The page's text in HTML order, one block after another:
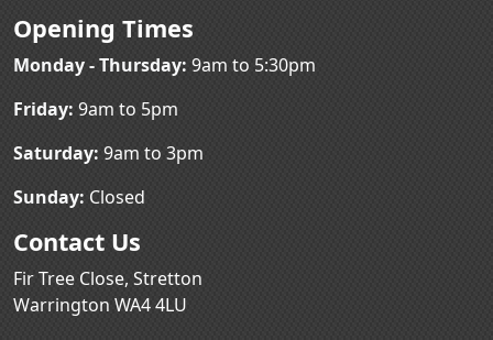
Opening Times
Monday - Thursday: 9am to 5:30pm
Friday: 9am to 5pm
Saturday: 9am to 3pm
Sunday: Closed
Contact Us
Fir Tree Close, Stretton
Warrington WA4 4LU